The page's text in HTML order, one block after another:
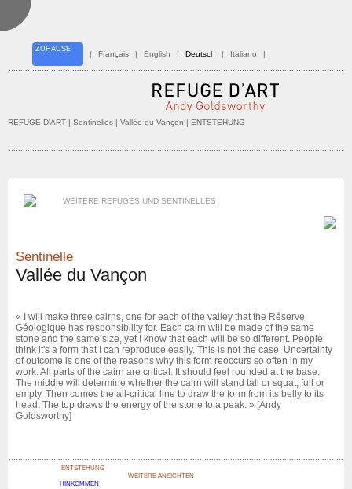
ZUHAUSE
| Français | English | Deutsch | Italiano |
REFUGE D'ART | Sentinelles | Vallée du Vançon | ENTSTEHUNG
WEITERE REFUGES UND SENTINELLES
Sentinelle
Vallée du Vançon
« I will make three cairns, one for each of the valley that the Réserve
Géologique has responsibility for. Each cairn will be made of the same
stone and the same size, yet I know that each will be so different. People
think it's a form that I can reproduce easily. This is not the case. Uncertainty
of outcome is one of the reasons why this form reoccurs so often in my
work. All parts of the cairn are critical. It should feel rounded at the base.
The middle will determine whether the cairn will stand tall or squat, full or
empty. Then comes the all-critical line to draw the form from its belly to its
head. The top draws the energy of the stone to a peak. » [Andy
Goldsworthy]
ENTSTEHUNG
HINKOMMEN
WEITERE ANSICHTEN